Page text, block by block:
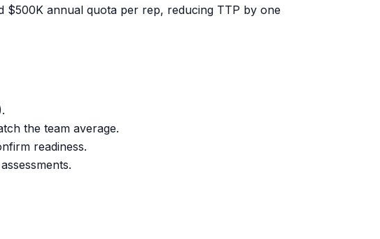
$500K annual quota per rep, reducing TTP by one
the team average.
readiness.